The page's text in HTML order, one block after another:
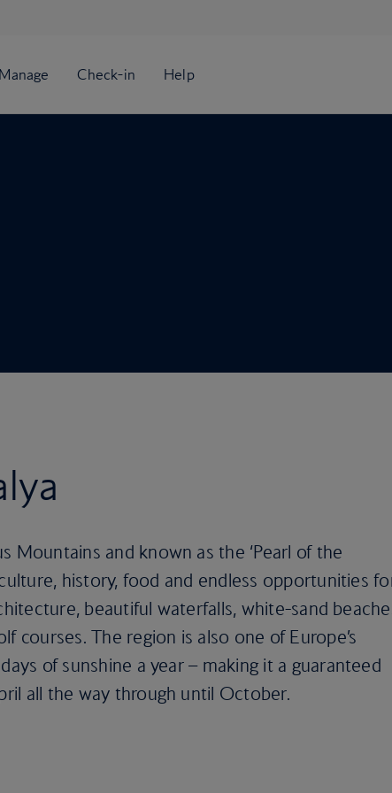
Mountains and known as the ‘Pearl of the
history, food and endless opportunities
beautiful waterfalls, white-sand
courses. The region is also one of Europe’s
of sunshine a year – making it a guaranteed
all the way through until October.